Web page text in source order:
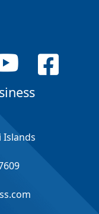
Islands